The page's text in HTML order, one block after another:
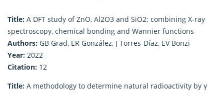
Title: A DFT study of ZnO, Al2O3 and SiO2; combining X-ray
spectroscopy, chemical bonding and Wannier functions
Authors: GB Grad, ER González, J Torres-Díaz, EV Bonzi
Year: 2022
Citation: 12
Title: A methodology to determine natural radioactivity by γ